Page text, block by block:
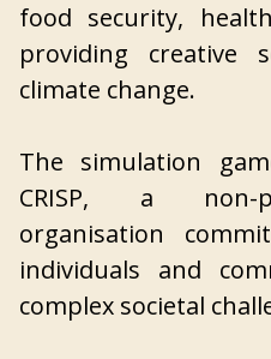
food security,
providing creative
climate change.
The simulation
CRISP, a non-
organisation
individuals and
complex societal